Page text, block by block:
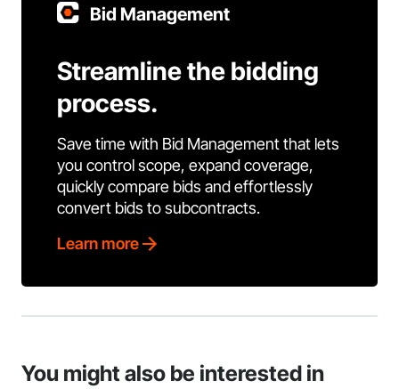
Bid Management
Streamline the bidding
process.
Save time with Bid Management that lets
you control scope, expand coverage,
quickly compare bids and effortlessly
convert bids to subcontracts.
Learn more
You might also be interested in